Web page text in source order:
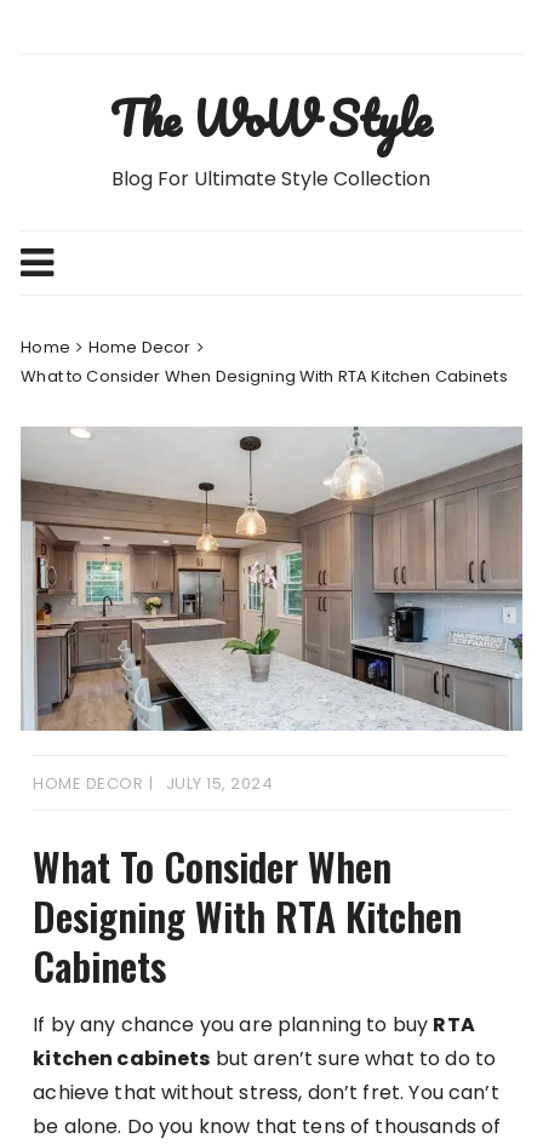
The WoW Style
Blog For Ultimate Style Collection
Home
Home Decor
What to Consider When Designing With RTA Kitchen Cabinets
HOME DECOR JULY 15, 2024
What To Consider When
Designing With RTA Kitchen
Cabinets
If by any chance you are planning to buy RTA
kitchen cabinets but aren’t sure what to do to
achieve that without stress, don’t fret. You can’t
be alone. Do you know that tens of thousands of